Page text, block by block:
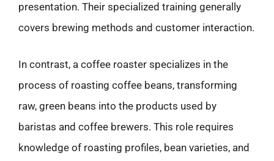
presentation. Their specialized training generally
covers brewing methods and customer interaction.
In contrast, a coffee roaster specializes in the
process of roasting coffee beans, transforming
raw, green beans into the products used by
baristas and coffee brewers. This role requires
knowledge of roasting profiles, bean varieties, and